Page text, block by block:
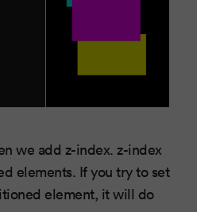
we add z-index. z-index
elements. If you try to set
element, it will do